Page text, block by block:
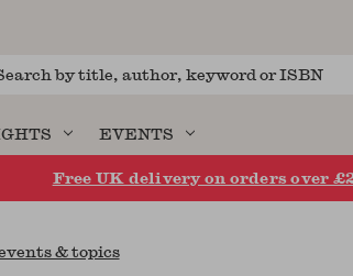
EVENTS
Free UK delivery on orders over
& topics